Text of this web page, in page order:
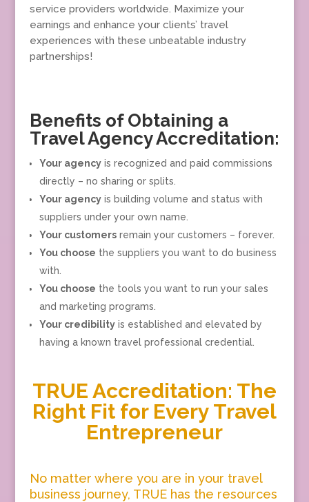
service providers worldwide. Maximize your
earnings and enhance your clients’ travel
experiences with these unbeatable industry
partnerships!
Benefits of Obtaining a
Travel Agency Accreditation:
Your agencyis recognized and paid commissions
directly – no sharing or splits.
Your agencyis building volume and status with
suppliers under your own name.
Your customersremain your customers – forever.
You choose the suppliers you want to do business
with.
You choose the tools you want to run your sales
and marketing programs.
Your credibilityis established and elevated by
having a known travel professional credential.
TRUE Accreditation: The
Right Fit for Every Travel
Entrepreneur
No matter where you are in your travel
business journey, TRUE has the resources